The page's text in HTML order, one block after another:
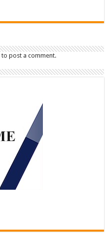
to post a comment.